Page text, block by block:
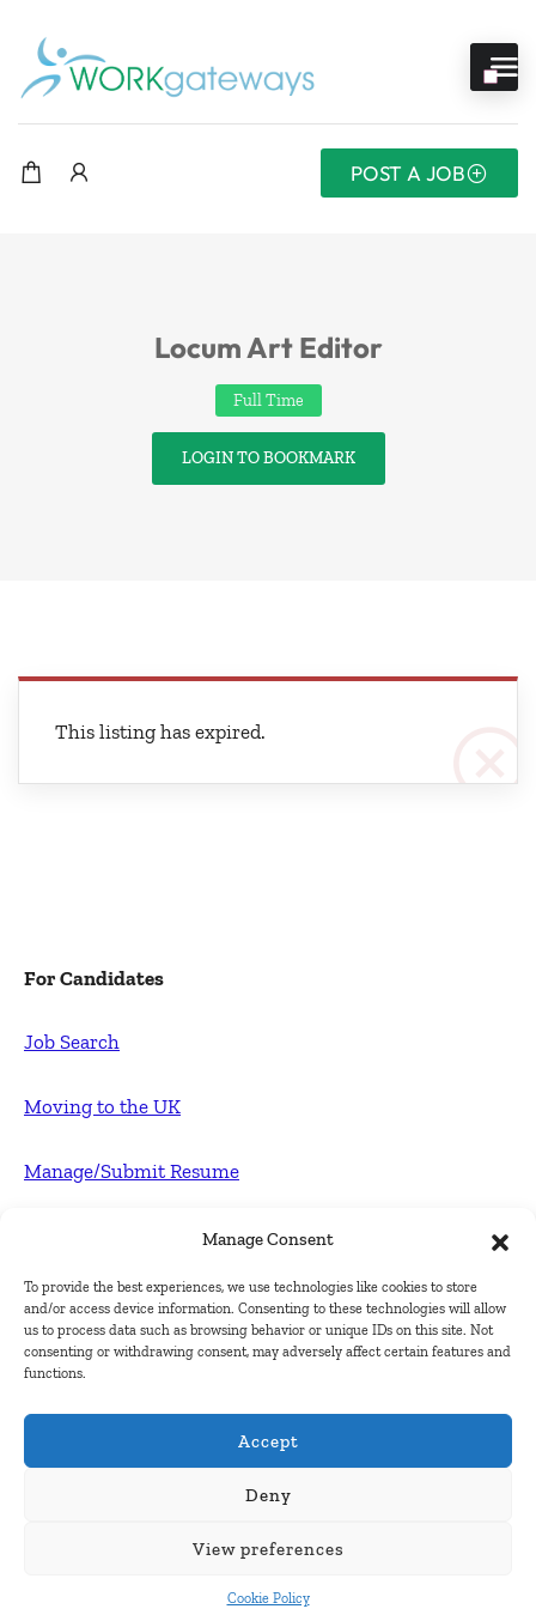
Manage Consent
To provide the best experiences, we use technologies like cookies to store
and/or access device information. Consenting to these technologies will allow
us to process data such as browsing behavior or unique IDs on this site. Not
consenting or withdrawing consent, may adversely affect certain features and
functions.
Accept
Deny
View preferences
Cookie Policy
POST A JOB
Locum Art Editor
Full Time
LOGIN TO BOOKMARK
This listing has expired.
For Candidates
Job Search
Moving to the UK
Manage/Submit Resume
Post FREE jobs
Submit Company
Contact